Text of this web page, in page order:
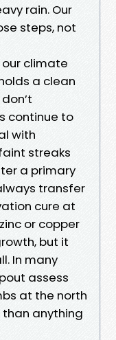
rain. Our
steps, not
our climate
a clean
continue to
with
streaks
a primary
transfer
cure at
or copper
but it
In many
assess
at the north
anything